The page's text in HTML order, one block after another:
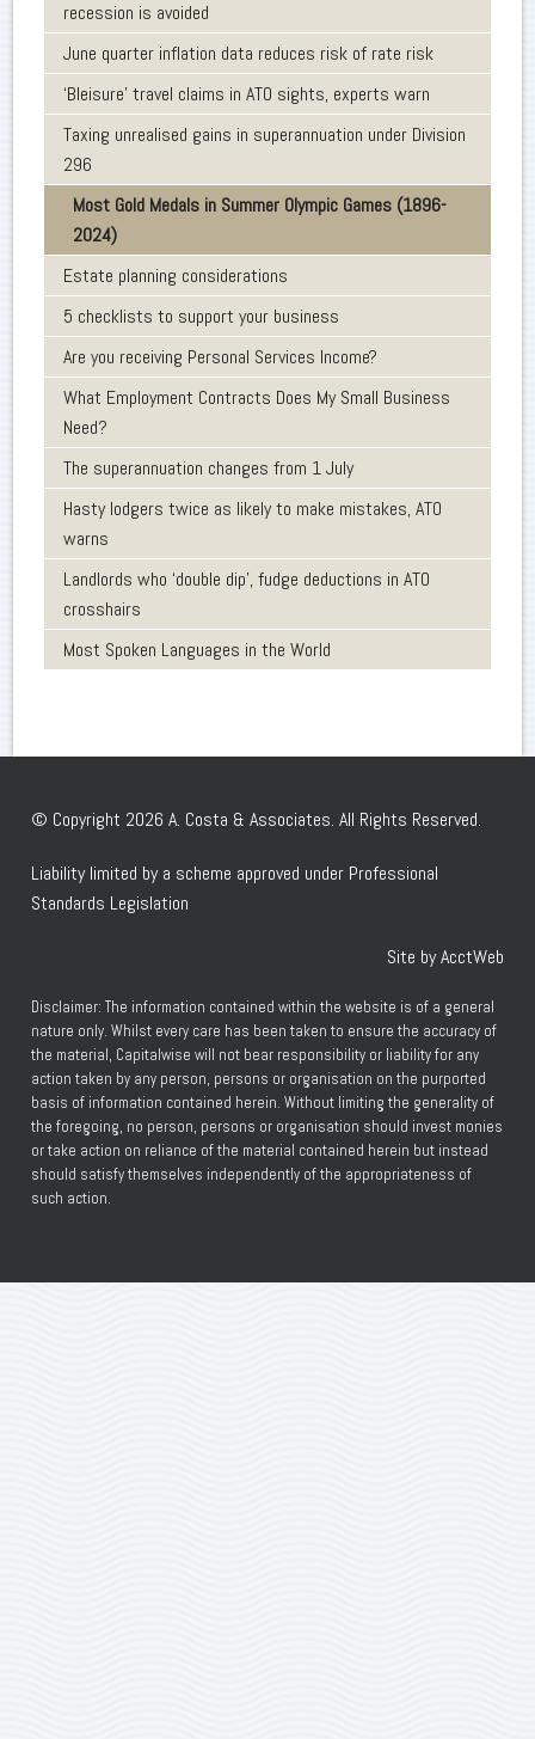
recession is avoided
June quarter inflation data reduces risk of rate risk
‘Bleisure’ travel claims in ATO sights, experts warn
Taxing unrealised gains in superannuation under Division
296
Most Gold Medals in Summer Olympic Games (1896-
2024)
Estate planning considerations
5 checklists to support your business
Are you receiving Personal Services Income?
What Employment Contracts Does My Small Business
Need?
The superannuation changes from 1 July
Hasty lodgers twice as likely to make mistakes, ATO
warns
Landlords who ‘double dip’, fudge deductions in ATO
crosshairs
Most Spoken Languages in the World
© Copyright 2026 A. Costa & Associates. All Rights Reserved.
Liability limited by a scheme approved under Professional
Standards Legislation
Site by AcctWeb
Disclaimer: The information contained within the website is of a general
nature only. Whilst every care has been taken to ensure the accuracy of
the material, Capitalwise will not bear responsibility or liability for any
action taken by any person, persons or organisation on the purported
basis of information contained herein. Without limiting the generality of
the foregoing, no person, persons or organisation should invest monies
or take action on reliance of the material contained herein but instead
should satisfy themselves independently of the appropriateness of
such action.